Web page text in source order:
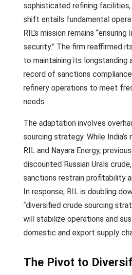
sophisticated refining
shift entails fundamental
RIL’s mission remains “ensuring
security.” The firm reaffirmed
to maintaining its longstanding
record of sanctions
refinery operations to meet
needs.
The adaptation involves
sourcing strategy. While India’s
RIL and Nayara Energy,
discounted Russian Urals
sanctions restrain profitability
In response, RIL is doubling
“diversified crude sourcing
will stabilize operations and
domestic and export supply
The Pivot to